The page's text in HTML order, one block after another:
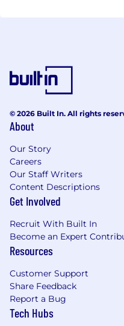
© 2026 Built In. All rights
About
Our Story
Careers
Our Staff Writers
Content Descriptions
Get Involved
Recruit With Built In
Become an Expert
Resources
Customer Support
Share Feedback
Report a Bug
Tech Hubs